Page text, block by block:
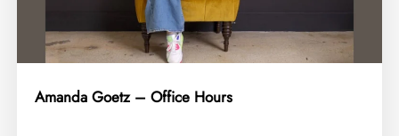
Amanda Goetz – Office Hours